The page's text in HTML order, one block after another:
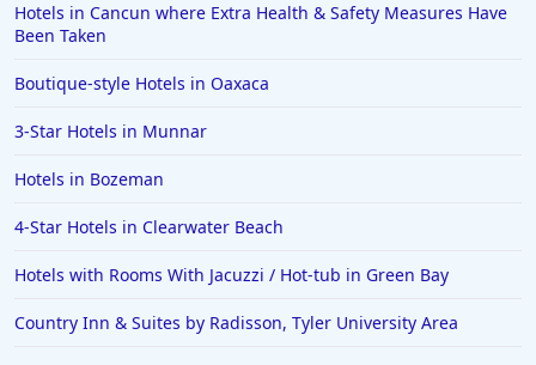
Hotels in Cancun where Extra Health & Safety Measures Have
Been Taken
Boutique-style Hotels in Oaxaca
3-Star Hotels in Munnar
Hotels in Bozeman
4-Star Hotels in Clearwater Beach
Hotels with Rooms With Jacuzzi / Hot-tub in Green Bay
Country Inn & Suites by Radisson, Tyler University Area